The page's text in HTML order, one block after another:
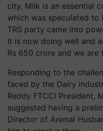
city. Milk is an essential
which was speculated
TRS party came into
It is now doing well and
Rs 650 crore and we are
Responding to the
faced by the Dairy
Reddy FTCCI President,
suggested having a
Director of Animal